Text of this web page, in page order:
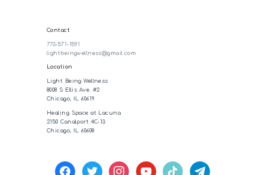
Contact
773-571-1591
lightbeingwellness@gmail.com
Location
Light Being Wellness
8008 S Ellis Ave. #2
Chicago, IL 60619
Healing Space at Lacuna
2150 Canalport 4C-13
Chicago, IL 60608
facebook twitter instagramyoutube tiktok telegram